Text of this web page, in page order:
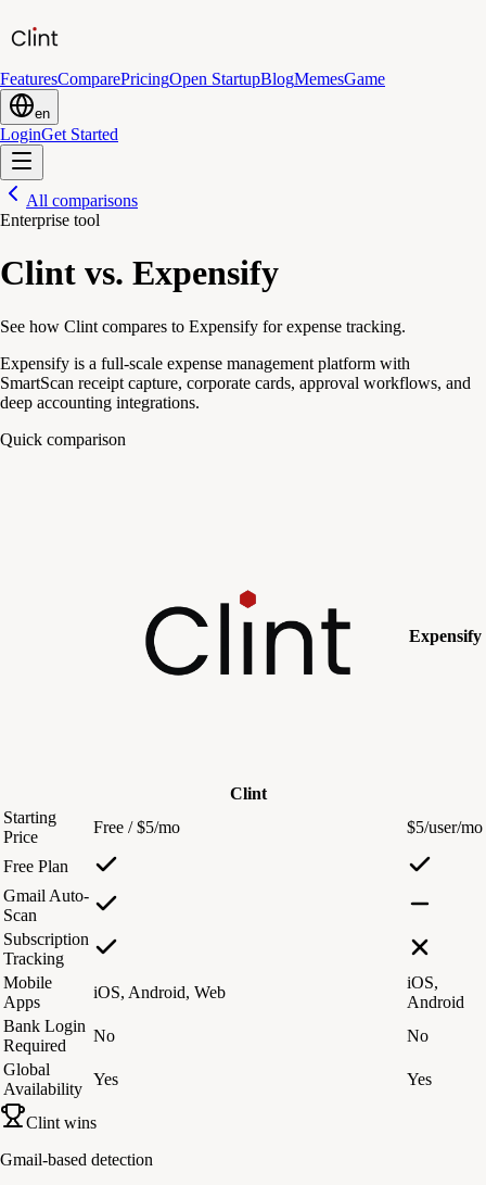
FeaturesComparePricingOpen StartupBlogMemesGame
en
LoginGet Started
All comparisons
Enterprise tool
Clint vs. Expensify
See how Clint compares to Expensify for expense tracking.
Expensify is a full-scale expense management platform with
SmartScan receipt capture, corporate cards, approval workflows, and
deep accounting integrations.
Quick comparison
Clint
Expensify
Starting
Price
Free / $5/mo $5/user/mo
Free Plan
Gmail Auto-
Scan
Subscription
Tracking
Mobile
Apps
iOS, Android, Web
iOS,
Android
Bank Login
Required
No
No
Global
Availability
Yes Yes
Clint wins
Gmail-based detection